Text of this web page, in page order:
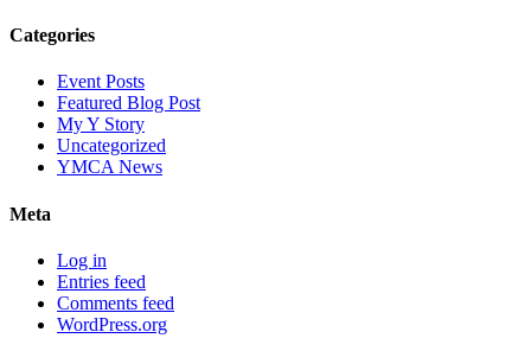
Categories
Event Posts
Featured Blog Post
My Y Story
Uncategorized
YMCA News
Meta
Log in
Entries feed
Comments feed
WordPress.org